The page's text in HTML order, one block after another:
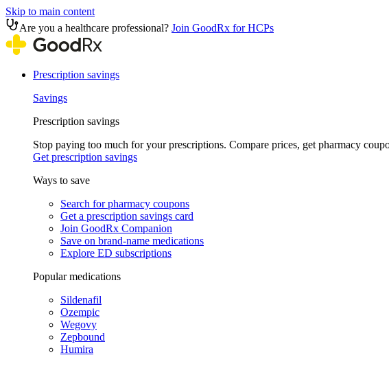
Skip to main content
Are you a healthcare professional? Join GoodRx for HCPs
Prescription savings
Savings
Prescription savings
Stop paying too much for your prescriptions. Compare prices, get pharmacy
Get prescription savings
Ways to save
Search for pharmacy coupons
Get a prescription savings card
Join GoodRx Companion
Save on brand-name medications
Explore ED subscriptions
Popular medications
Sildenafil
Ozempic
Wegovy
Zepbound
Humira